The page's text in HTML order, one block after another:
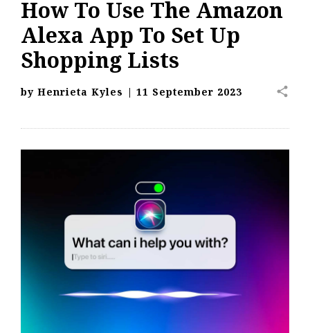
How To Use The Amazon
Alexa App To Set Up
Shopping Lists
by Henrieta Kyles | 11 September 2023 share